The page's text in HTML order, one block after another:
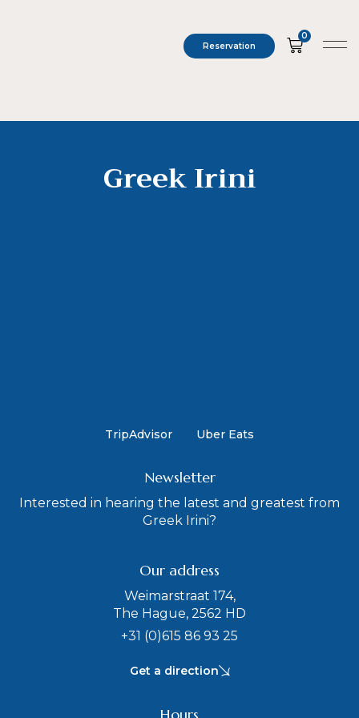
Reservation
0
Greek Irini
TripAdvisor Uber Eats
Newsletter
Interested in hearing the latest and greatest from
Greek Irini?
Our address
Weimarstraat 174,
The Hague, 2562 HD
+31 (0)615 86 93 25
Get a direction
Hours